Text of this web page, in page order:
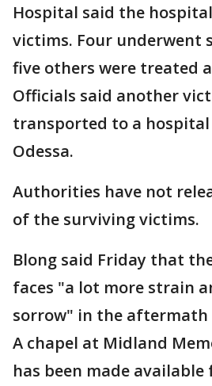
Hospital said the
victims. Four underwent
five others were treated
Officials said another
transported to a
Odessa.
Authorities have not
of the surviving victims.
Blong said Friday that
faces "a lot more strain
sorrow" in the aftermath
A chapel at Midland
has been made